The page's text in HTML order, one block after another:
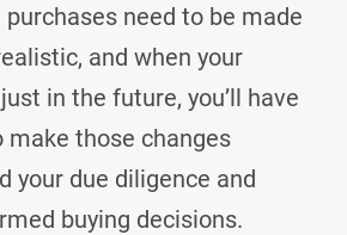
need to be made
and when your
in the future, you’ll have
those changes
your due diligence and
buying decisions.